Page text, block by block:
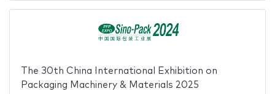
The 30th China International Exhibition on
Packaging Machinery & Materials 2025